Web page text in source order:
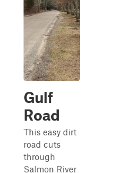
Gulf
Road
This easy dirt
road cuts
through
Salmon River